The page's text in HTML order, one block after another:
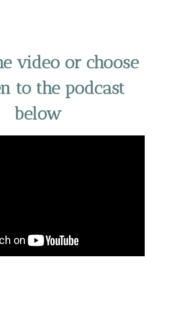
video or choose
to the podcast
below